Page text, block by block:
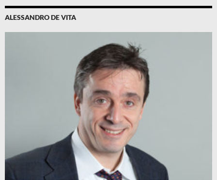
ALESSANDRO DE VITA